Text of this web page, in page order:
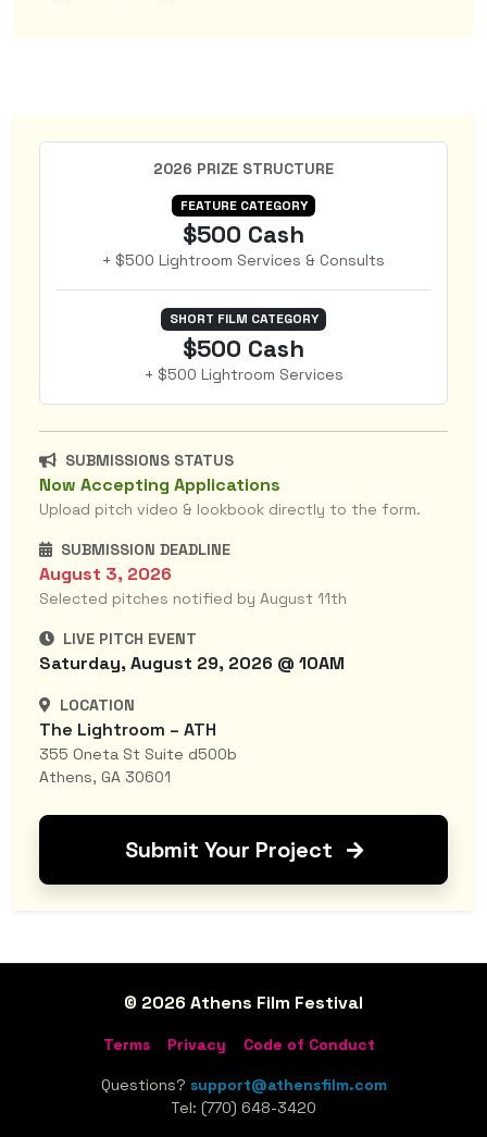
2026 PRIZE STRUCTURE
FEATURE CATEGORY
$500 Cash
+ $500 Lightroom Services & Consults
SHORT FILM CATEGORY
$500 Cash
+ $500 Lightroom Services
SUBMISSIONS STATUS
Now Accepting Applications
Upload pitch video & lookbook directly to the form.
SUBMISSION DEADLINE
August 3, 2026
Selected pitches notified by August 11th
LIVE PITCH EVENT
Saturday, August 29, 2026 @ 10AM
LOCATION
The Lightroom – ATH
355 Oneta St Suite d500b
Athens, GA 30601
Submit Your Project
© 2026 Athens Film Festival
Terms Privacy Code of Conduct
Questions? support@athensfilm.com
Tel: (770) 648-3420